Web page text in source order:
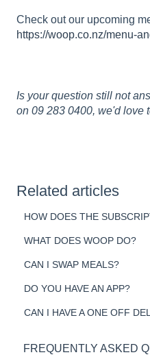
Check out our upcoming
https://woop.co.nz/menu-
Is your question still not
on 09 283 0400, we'd love
Related articles
HOW DOES THE
WHAT DOES WOOP DO?
CAN I SWAP MEALS?
DO YOU HAVE AN APP?
CAN I HAVE A ONE OFF
FREQUENTLY ASKED